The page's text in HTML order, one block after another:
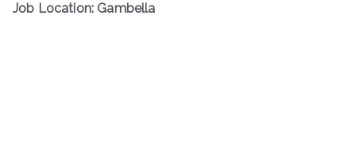
Job Location: Gambella